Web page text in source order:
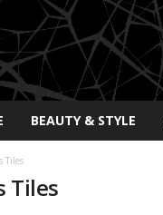
BEAUTY & STYLE
Tiles
Tiles